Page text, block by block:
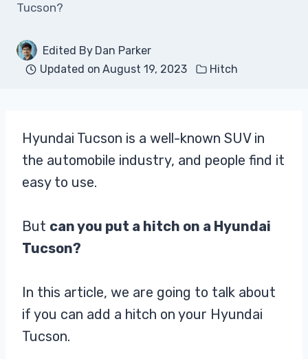
Tucson?
Edited By Dan Parker
Updated on August 19, 2023 Hitch
Hyundai Tucson is a well-known SUV in
the automobile industry, and people find it
easy to use.
But can you put a hitch on a Hyundai
Tucson?
In this article, we are going to talk about
if you can add a hitch on your Hyundai
Tucson.